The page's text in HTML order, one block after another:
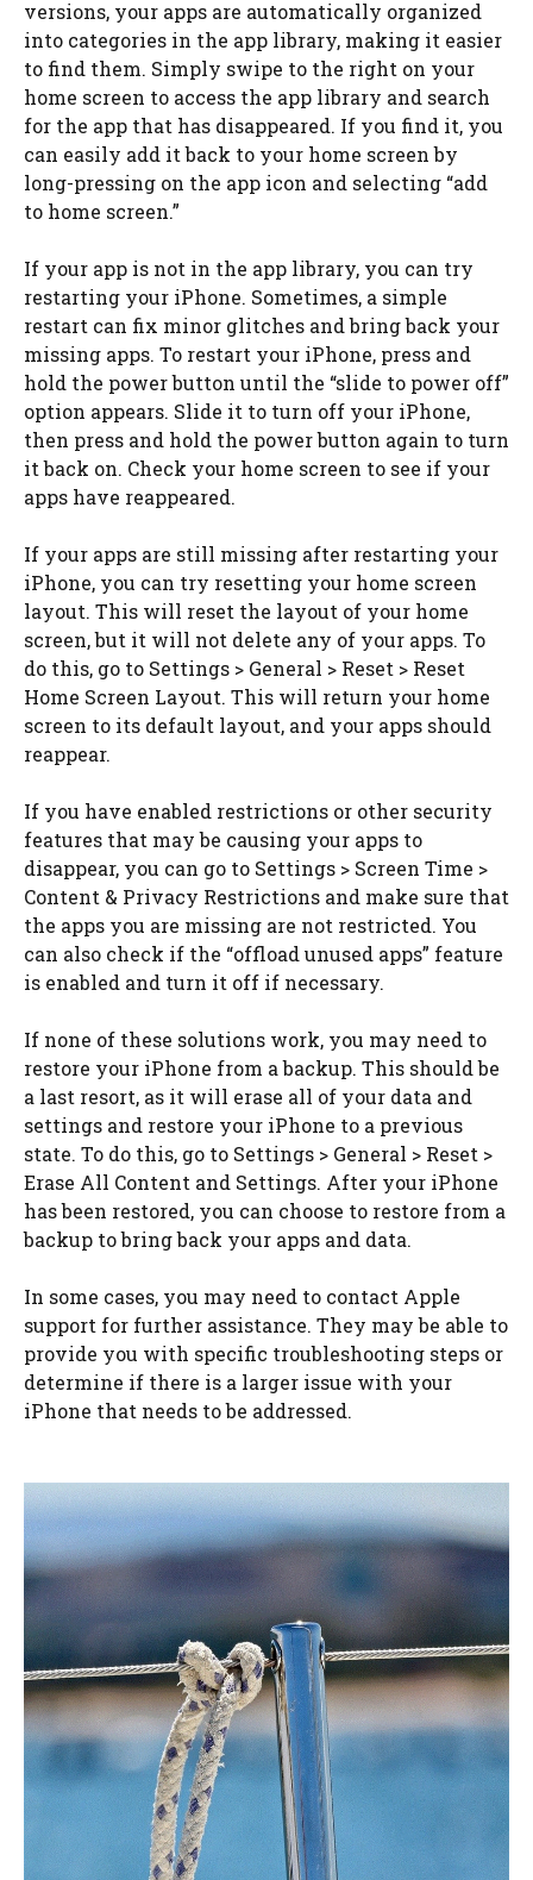
versions, your apps are automatically organized
into categories in the app library, making it easier
to find them. Simply swipe to the right on your
home screen to access the app library and search
for the app that has disappeared. If you find it, you
can easily add it back to your home screen by
long-pressing on the app icon and selecting “add
to home screen.”
If your app is not in the app library, you can try
restarting your iPhone. Sometimes, a simple
restart can fix minor glitches and bring back your
missing apps. To restart your iPhone, press and
hold the power button until the “slide to power off”
option appears. Slide it to turn off your iPhone,
then press and hold the power button again to turn
it back on. Check your home screen to see if your
apps have reappeared.
If your apps are still missing after restarting your
iPhone, you can try resetting your home screen
layout. This will reset the layout of your home
screen, but it will not delete any of your apps. To
do this, go to Settings > General > Reset > Reset
Home Screen Layout. This will return your home
screen to its default layout, and your apps should
reappear.
If you have enabled restrictions or other security
features that may be causing your apps to
disappear, you can go to Settings > Screen Time >
Content & Privacy Restrictions and make sure that
the apps you are missing are not restricted. You
can also check if the “offload unused apps” feature
is enabled and turn it off if necessary.
If none of these solutions work, you may need to
restore your iPhone from a backup. This should be
a last resort, as it will erase all of your data and
settings and restore your iPhone to a previous
state. To do this, go to Settings > General > Reset >
Erase All Content and Settings. After your iPhone
has been restored, you can choose to restore from a
backup to bring back your apps and data.
In some cases, you may need to contact Apple
support for further assistance. They may be able to
provide you with specific troubleshooting steps or
determine if there is a larger issue with your
iPhone that needs to be addressed.